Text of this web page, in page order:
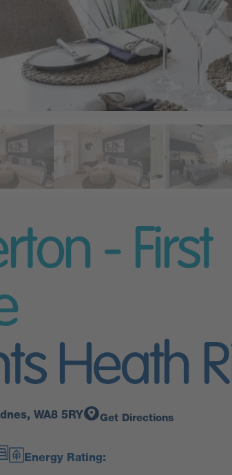
- First
Heath
WA8 5RY Get Directions
Energy Rating: